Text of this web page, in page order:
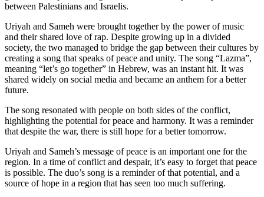
between Palestinians and Israelis.
Uriyah and Sameh were brought together by the power of music
and their shared love of rap. Despite growing up in a divided
society, the two managed to bridge the gap between their cultures by
creating a song that speaks of peace and unity. The song “Lazma”,
meaning “let’s go together” in Hebrew, was an instant hit. It was
shared widely on social media and became an anthem for a better
future.
The song resonated with people on both sides of the conflict,
highlighting the potential for peace and harmony. It was a reminder
that despite the war, there is still hope for a better tomorrow.
Uriyah and Sameh’s message of peace is an important one for the
region. In a time of conflict and despair, it’s easy to forget that peace
is possible. The duo’s song is a reminder of that potential, and a
source of hope in a region that has seen too much suffering.